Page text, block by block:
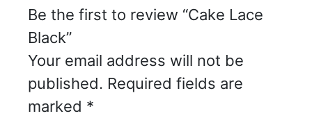
Be the first to review “Cake Lace
Black”
Your email address will not be
published. Required fields are
marked *